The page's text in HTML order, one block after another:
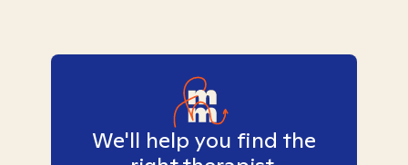
We'll help you find the